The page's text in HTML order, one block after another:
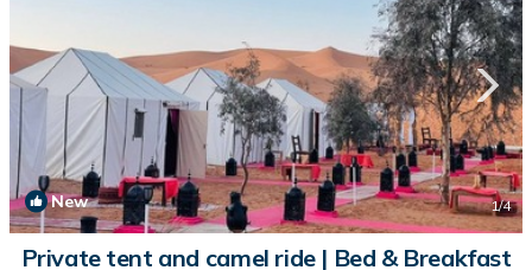
New 1/4
Private tent and camel ride | Bed & Breakfast